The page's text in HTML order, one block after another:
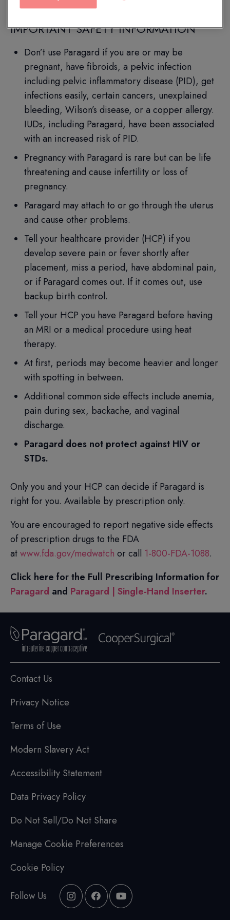
IMPORTANT SAFETY INFORMATION
Don’t use Paragard if you are or may be
pregnant, have fibroids, a pelvic infection
including pelvic inflammatory disease (PID), get
infections easily, certain cancers, unexplained
bleeding, Wilson’s disease, or a copper allergy.
IUDs, including Paragard, have been associated
with an increased risk of PID.
Pregnancy with Paragard is rare but can be life
threatening and cause infertility or loss of
pregnancy.
Paragard may attach to or go through the uterus
and cause other problems.
Tell your healthcare provider (HCP) if you
develop severe pain or fever shortly after
placement, miss a period, have abdominal pain,
or if Paragard comes out. If it comes out, use
backup birth control.
Tell your HCP you have Paragard before having
an MRI or a medical procedure using heat
therapy.
At first, periods may become heavier and longer
with spotting in between.
Additional common side effects include anemia,
pain during sex, backache, and vaginal
discharge.
Paragard does not protect against HIV or
STDs.
Only you and your HCP can decide if Paragard is
right for you. Available by prescription only.
You are encouraged to report negative side effects
of prescription drugs to the FDA
atwww.fda.gov/medwatch or call 1-800-FDA-1088.
Click here for the Full Prescribing Information for
Paragard and Paragard | Single-Hand Inserter.
Contact Us
Privacy Notice
Terms of Use
Modern Slavery Act
Accessibility Statement
Data Privacy Policy
Do Not Sell/Do Not Share
Manage Cookie Preferences
Cookie Policy
Follow Us